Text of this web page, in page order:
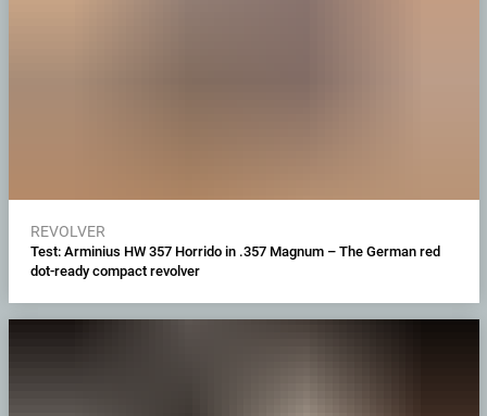
REVOLVER
Test: Arminius HW 357 Horrido in .357 Magnum – The German red
dot-ready compact revolver